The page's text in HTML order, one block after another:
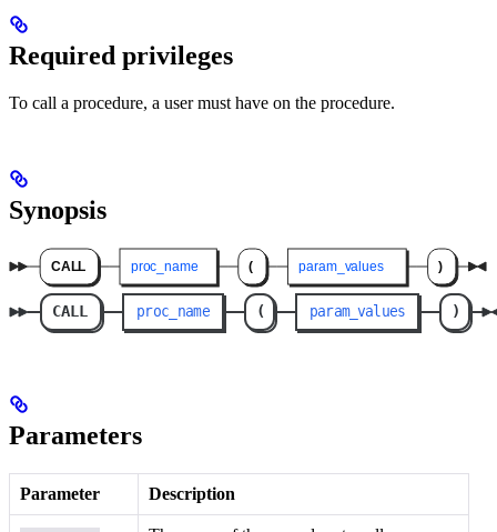
Required privileges
To call a procedure, a user must have on the procedure.
Synopsis
Parameters
Parameter Description